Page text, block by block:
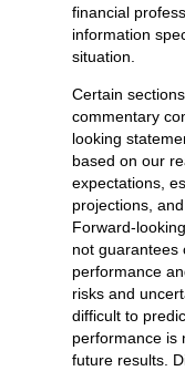
financial
information
situation.
Certain
commentary
looking
based on our
expectations,
projections,
Forward-
not guarantees
performance
risks and
difficult to
performance is
future results.